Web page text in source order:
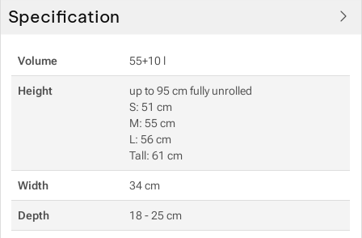
Specification
Volume 55+10 l
Height
up to 95 cm fully unrolled
S: 51 cm
M: 55 cm
L: 56 cm
Tall: 61 cm
Width 34 cm
Depth 18 - 25 cm